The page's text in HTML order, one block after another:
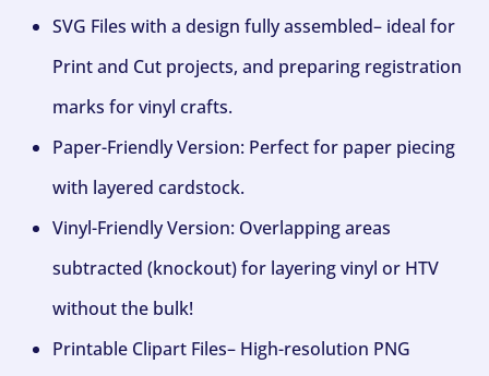
SVG Files with a design fully assembled– ideal for
Print and Cut projects, and preparing registration
marks for vinyl crafts.
Paper-Friendly Version: Perfect for paper piecing
with layered cardstock.
Vinyl-Friendly Version: Overlapping areas
subtracted (knockout) for layering vinyl or HTV
without the bulk!
Printable Clipart Files– High-resolution PNG